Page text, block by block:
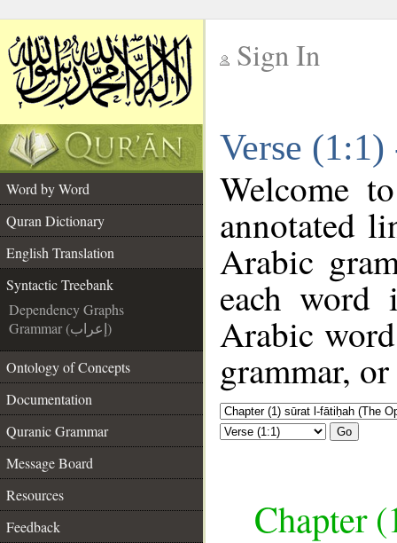
Sign In
Verse
Word by Word
Quran Dictionary
English Translation
Syntactic Treebank
Dependency Graphs
Grammar (إعراب)
Ontology of Concepts
Documentation
Quranic Grammar
Message Board
Resources
Feedback
Welcome
annotated
Arabic
each
Arabic
grammar,
Go
Chapter